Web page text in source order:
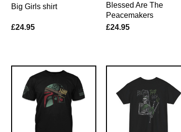
Big Girls shirt
£24.95
Blessed Are The
Peacemakers
£24.95